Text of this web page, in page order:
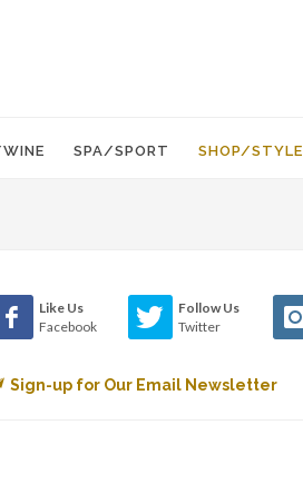
SPA/SPORT SHOP/STYLE
Like Us
Facebook
Follow Us
Twitter
Sign-up for Our Email Newsletter